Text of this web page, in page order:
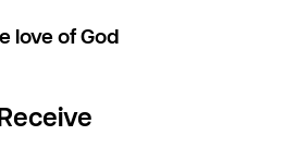
love of God